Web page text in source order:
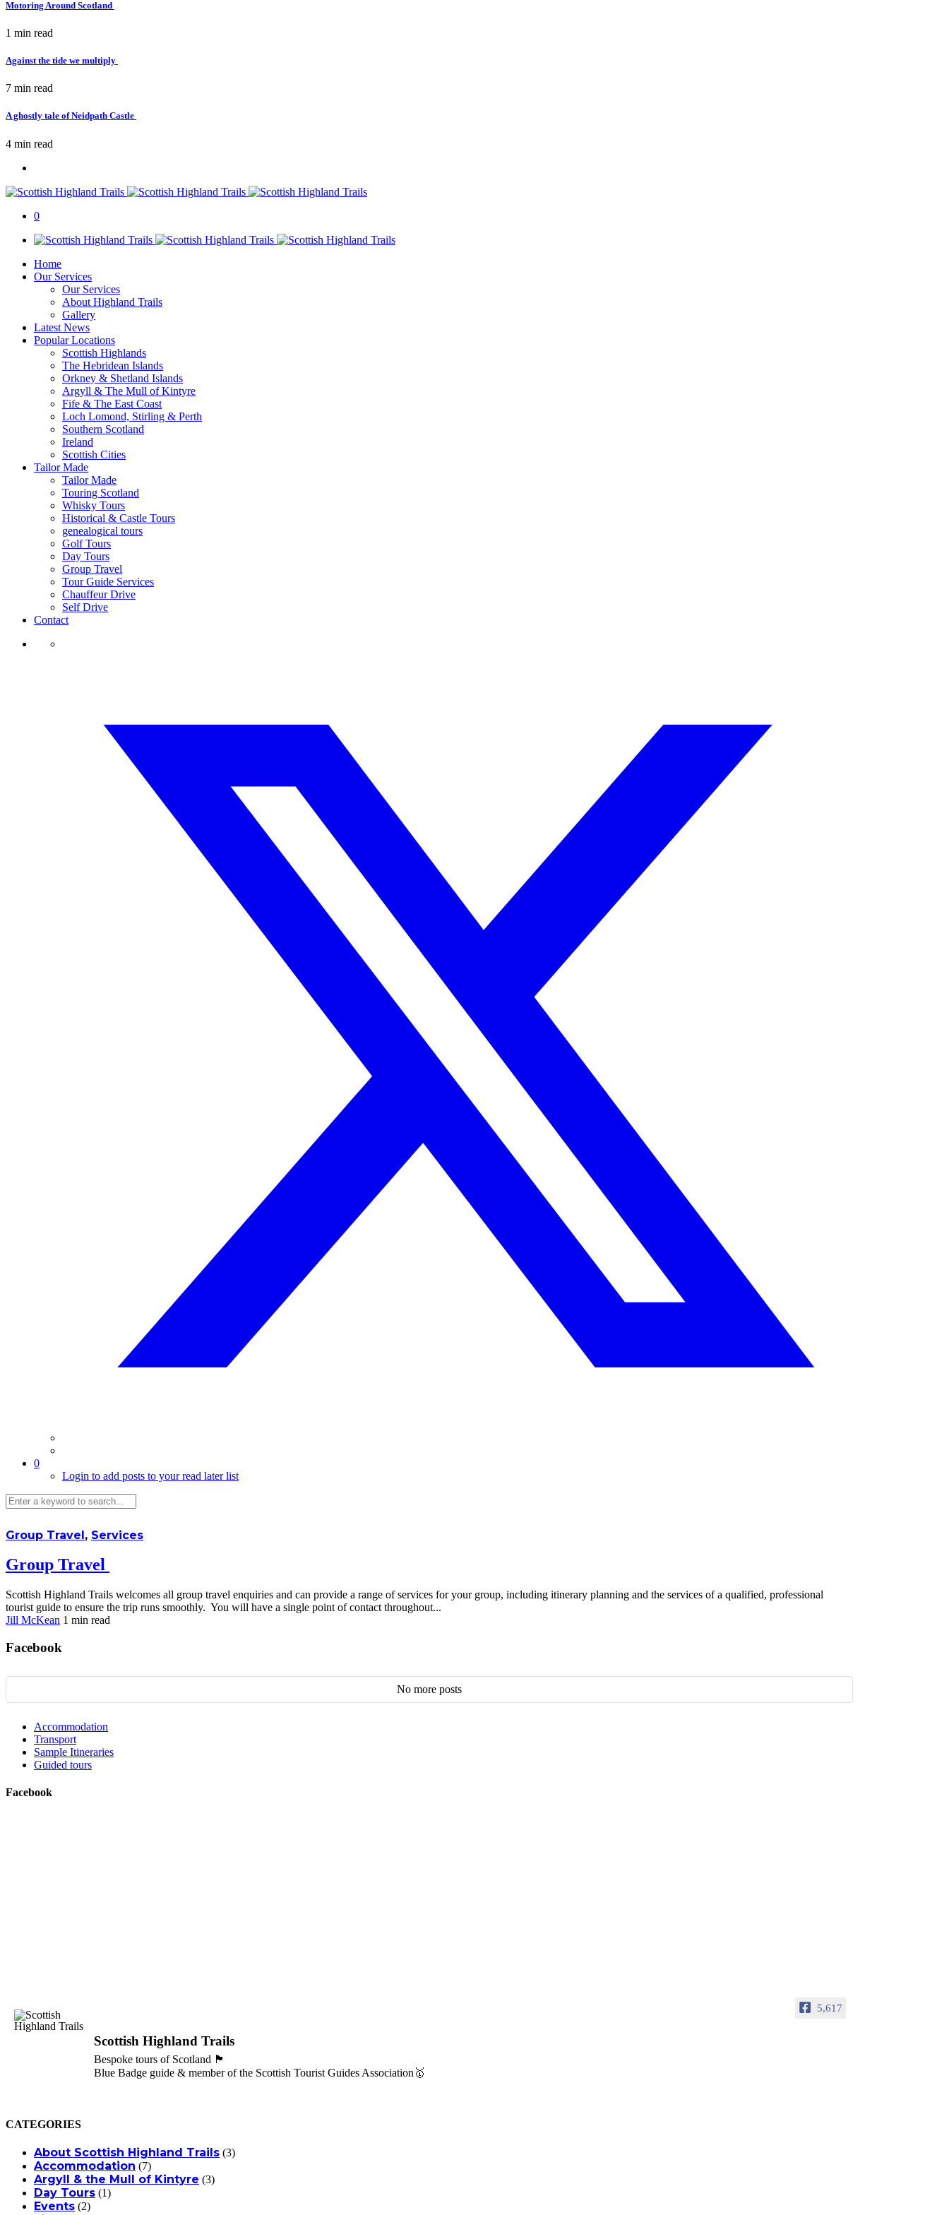
Motoring Around Scotland
1 min read
Against the tide we multiply
7 min read
A ghostly tale of Neidpath Castle
4 min read
0
Home
Our Services
Our Services
About Highland Trails
Gallery
Latest News
Popular Locations
Scottish Highlands
The Hebridean Islands
Orkney & Shetland Islands
Argyll & The Mull of Kintyre
Fife & The East Coast
Loch Lomond, Stirling & Perth
Southern Scotland
Ireland
Scottish Cities
Tailor Made
Tailor Made
Touring Scotland
Whisky Tours
Historical & Castle Tours
genealogical tours
Golf Tours
Day Tours
Group Travel
Tour Guide Services
Chauffeur Drive
Self Drive
Contact
0
Login to add posts to your read later list
Group Travel, Services
Group Travel
Scottish Highland Trails welcomes all group travel enquiries and can provide a range of services for your group, including itinerary planning and the services of a qualified, professional
tourist guide to ensure the trip runs smoothly. You will have a single point of contact throughout...
Jill McKean 1 min read
Facebook
No more posts
Accommodation
Transport
Sample Itineraries
Guided tours
Facebook
5,617
Scottish Highland Trails
Bespoke tours of Scotland 🏴󠁧󠁢󠁳󠁣󠁴󠁿
Blue Badge guide & member of the Scottish Tourist Guides Association🥇
CATEGORIES
About Scottish Highland Trails (3)
Accommodation (7)
Argyll & the Mull of Kintyre (3)
Day Tours (1)
Events (2)